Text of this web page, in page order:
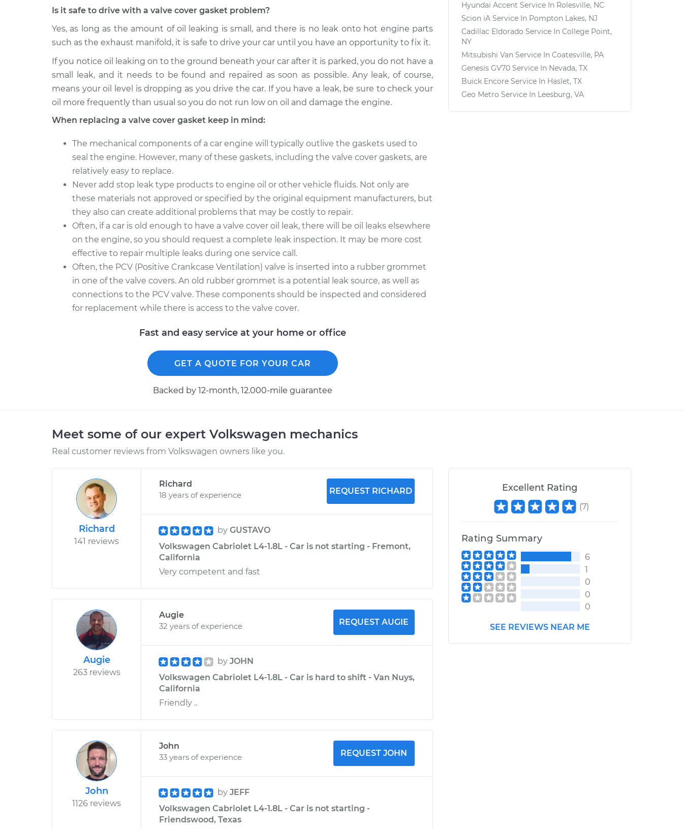
Is it safe to drive with a valve cover gasket problem?
Yes, as long as the amount of oil leaking is small, and there is no leak onto hot engine parts
such as the exhaust manifold, it is safe to drive your car until you have an opportunity to fix it.
If you notice oil leaking on to the ground beneath your car after it is parked, you do not have a
small leak, and it needs to be found and repaired as soon as possible. Any leak, of course,
means your oil level is dropping as you drive the car. If you have a leak, be sure to check your
oil more frequently than usual so you do not run low on oil and damage the engine.
When replacing a valve cover gasket keep in mind:
The mechanical components of a car engine will typically outlive the gaskets used to
seal the engine. However, many of these gaskets, including the valve cover gaskets, are
relatively easy to replace.
Never add stop leak type products to engine oil or other vehicle fluids. Not only are
these materials not approved or specified by the original equipment manufacturers, but
they also can create additional problems that may be costly to repair.
Often, if a car is old enough to have a valve cover oil leak, there will be oil leaks elsewhere
on the engine, so you should request a complete leak inspection. It may be more cost
effective to repair multiple leaks during one service call.
Often, the PCV (Positive Crankcase Ventilation) valve is inserted into a rubber grommet
in one of the valve covers. An old rubber grommet is a potential leak source, as well as
connections to the PCV valve. These components should be inspected and considered
for replacement while there is access to the valve cover.
Fast and easy service at your home or office
GET A QUOTE FOR YOUR CAR
Backed by 12-month, 12.000-mile guarantee
Hyundai Accent Service In Rolesville, NC
Scion iA Service In Pompton Lakes, NJ
Cadillac Eldorado Service In College Point,
NY
Mitsubishi Van Service In Coatesville, PA
Genesis GV70 Service In Nevada, TX
Buick Encore Service In Haslet, TX
Geo Metro Service In Leesburg, VA
Meet some of our expert Volkswagen mechanics
Real customer reviews from Volkswagen owners like you.
Richard
141 reviews
Richard
18 years of experience
REQUEST RICHARD
by GUSTAVO
Volkswagen Cabriolet L4-1.8L - Car is not starting - Fremont,
California
Very competent and fast
Augie
263 reviews
Augie
32 years of experience
REQUEST AUGIE
by JOHN
Volkswagen Cabriolet L4-1.8L - Car is hard to shift - Van Nuys,
California
Friendly ..
John
1126 reviews
John
33 years of experience
REQUEST JOHN
by JEFF
Volkswagen Cabriolet L4-1.8L - Car is not starting -
Friendswood, Texas
Excellent Rating
(7)
Rating Summary
6
1
0
0
0
SEE REVIEWS NEAR ME